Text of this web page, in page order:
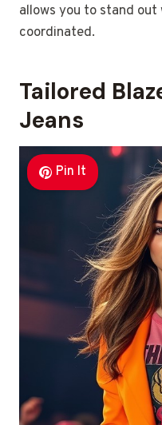
allows you to stand
coordinated.
Tailored
Jeans
Pin It